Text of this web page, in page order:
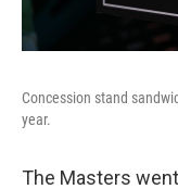
Concession stand
year.
The Masters